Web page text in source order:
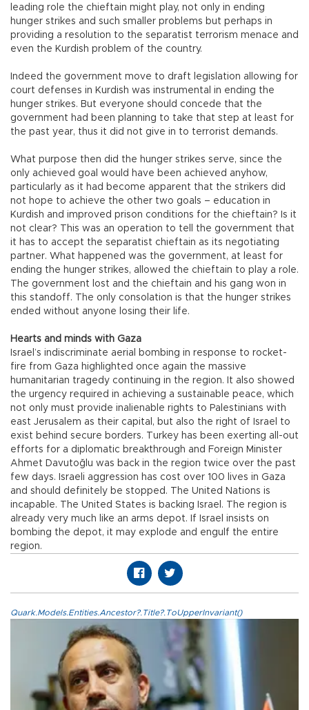
leading role the chieftain might play, not only in ending
hunger strikes and such smaller problems but perhaps in
providing a resolution to the separatist terrorism menace and
even the Kurdish problem of the country.
Indeed the government move to draft legislation allowing for
court defenses in Kurdish was instrumental in ending the
hunger strikes. But everyone should concede that the
government had been planning to take that step at least for
the past year, thus it did not give in to terrorist demands.
What purpose then did the hunger strikes serve, since the
only achieved goal would have been achieved anyhow,
particularly as it had become apparent that the strikers did
not hope to achieve the other two goals – education in
Kurdish and improved prison conditions for the chieftain? Is it
not clear? This was an operation to tell the government that
it has to accept the separatist chieftain as its negotiating
partner. What happened was the government, at least for
ending the hunger strikes, allowed the chieftain to play a role.
The government lost and the chieftain and his gang won in
this standoff. The only consolation is that the hunger strikes
ended without anyone losing their life.
Hearts and minds with Gaza
Israel’s indiscriminate aerial bombing in response to rocket-
fire from Gaza highlighted once again the massive
humanitarian tragedy continuing in the region. It also showed
the urgency required in achieving a sustainable peace, which
not only must provide inalienable rights to Palestinians with
east Jerusalem as their capital, but also the right of Israel to
exist behind secure borders. Turkey has been exerting all-out
efforts for a diplomatic breakthrough and Foreign Minister
Ahmet Davutoğlu was back in the region twice over the past
few days. Israeli aggression has cost over 100 lives in Gaza
and should definitely be stopped. The United Nations is
incapable. The United States is backing Israel. The region is
already very much like an arms depot. If Israel insists on
bombing the depot, it may explode and engulf the entire
region.
Quark.Models.Entities.Ancestor?.Title?.ToUpperInvariant()